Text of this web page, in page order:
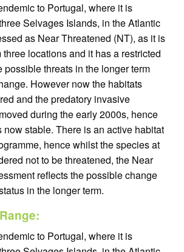
to Portugal, where it is
Selvages Islands, in the Atlantic
as Near Threatened (NT), as it is
locations and it has a restricted
possible threats in the longer term
However now the habitats
and the predatory invasive
during the early 2000s, hence
now stable. There is an active habitat
hence whilst the species at
not to be threatened, the Near
reflects the possible change
in the longer term.
to Portugal, where it is